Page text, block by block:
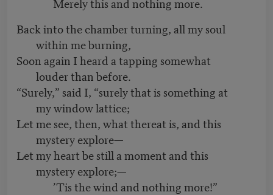
Back into the chamber turning, all my soul
within me burning,
Soon again I heard a tapping somewhat
louder than before.
“Surely,” said I, “surely that is something at
my window lattice;
Let me see, then, what thereat is, and this
mystery explore—
Let my heart be still a moment and this
mystery explore;—
’Tis the wind and nothing more!”